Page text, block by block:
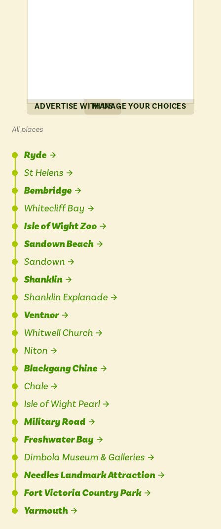
ADVERTISE WITH USMANAGE YOUR CHOICES
All places
Ryde
St Helens
Bembridge
Whitecliff Bay
Isle of Wight Zoo
Sandown Beach
Sandown
Shanklin
Shanklin Explanade
Ventnor
Whitwell Church
Niton
Blackgang Chine
Chale
Isle of Wight Pearl
Military Road
Freshwater Bay
Dimbola Museum & Galleries
Needles Landmark Attraction
Fort Victoria Country Park
Yarmouth